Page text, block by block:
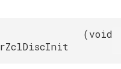
(void